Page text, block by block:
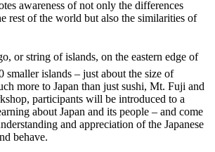
awareness of not only the differences
rest of the world but also the similarities of
or string of islands, on the eastern edge of
smaller islands – just about the size of
more to Japan than just sushi, Mt. Fuji and
participants will be introduced to a
about Japan and its people – and come
and appreciation of the Japanese
behave.